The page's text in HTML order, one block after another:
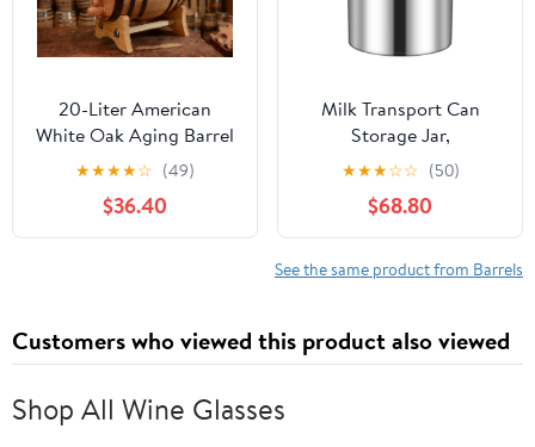
20-Liter American
White Oak Aging Barrel
| Age your own Tequila,
Whiskey, Rum, Bourbon,
Wine
★★★★☆ (49)
$36.40
Milk Transport Can
Storage Jar,
Commercial/Home Wine
Pail Tote Jug with Sealed
Lid, 304 Stainless Steel
Bottle Dairy Pot Oil
Barrel Food Containers,
Barrel
★★★☆☆ (50)
$68.80
See the same product from Barrels
Customers who viewed this product also viewed
Shop All Wine Glasses